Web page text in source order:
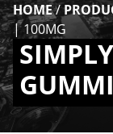
HOME/
| 100MG